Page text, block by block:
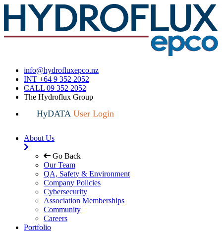
info@hydrofluxepco.nz
INT +64 9 352 2052
CALL 09 352 2052
The Hydroflux Group
HyDATA User Login
About Us
Go Back
Our Team
QA, Safety & Environment
Company Policies
Cybersecurity
Association Memberships
Community
Careers
Portfolio